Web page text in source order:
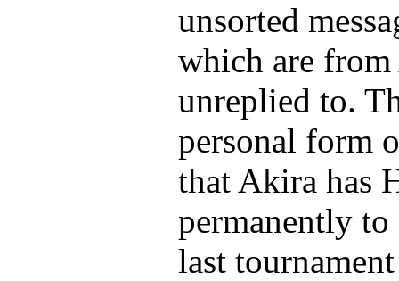
unsorted
which are
unreplied to.
personal form
that Akira has
permanently
last